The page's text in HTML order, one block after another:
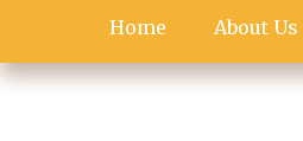
Home About Us